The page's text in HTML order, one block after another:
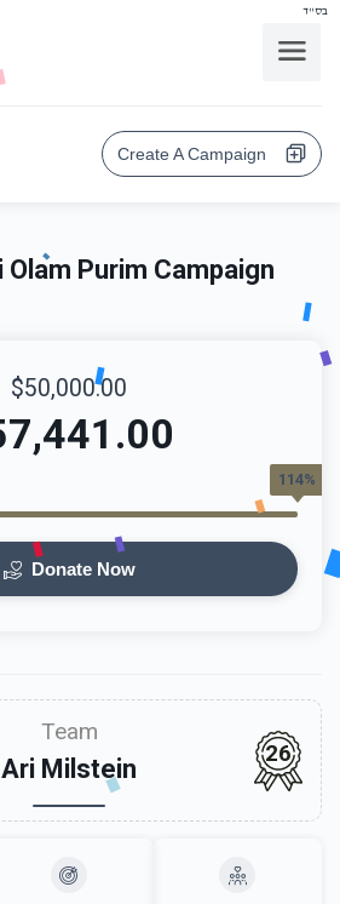
בס"ד
Create A Campaign
Purim Campaign
$50,000.00
114%
Donate Now
Team
Ari Milstein
26